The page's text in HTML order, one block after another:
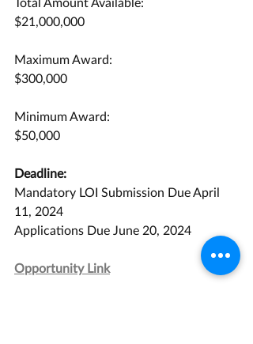
$21,000,000
Maximum Award:
$300,000
Minimum Award:
$50,000
Deadline:
Mandatory LOI Submission Due April
11, 2024
Applications Due June 20, 2024
Opportunity Link